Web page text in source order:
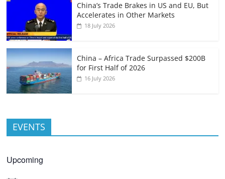
China’s Trade Brakes in US and EU, But
Accelerates in Other Markets
18 July 2026
China – Africa Trade Surpassed $200B
for First Half of 2026
16 July 2026
EVENTS
Upcoming